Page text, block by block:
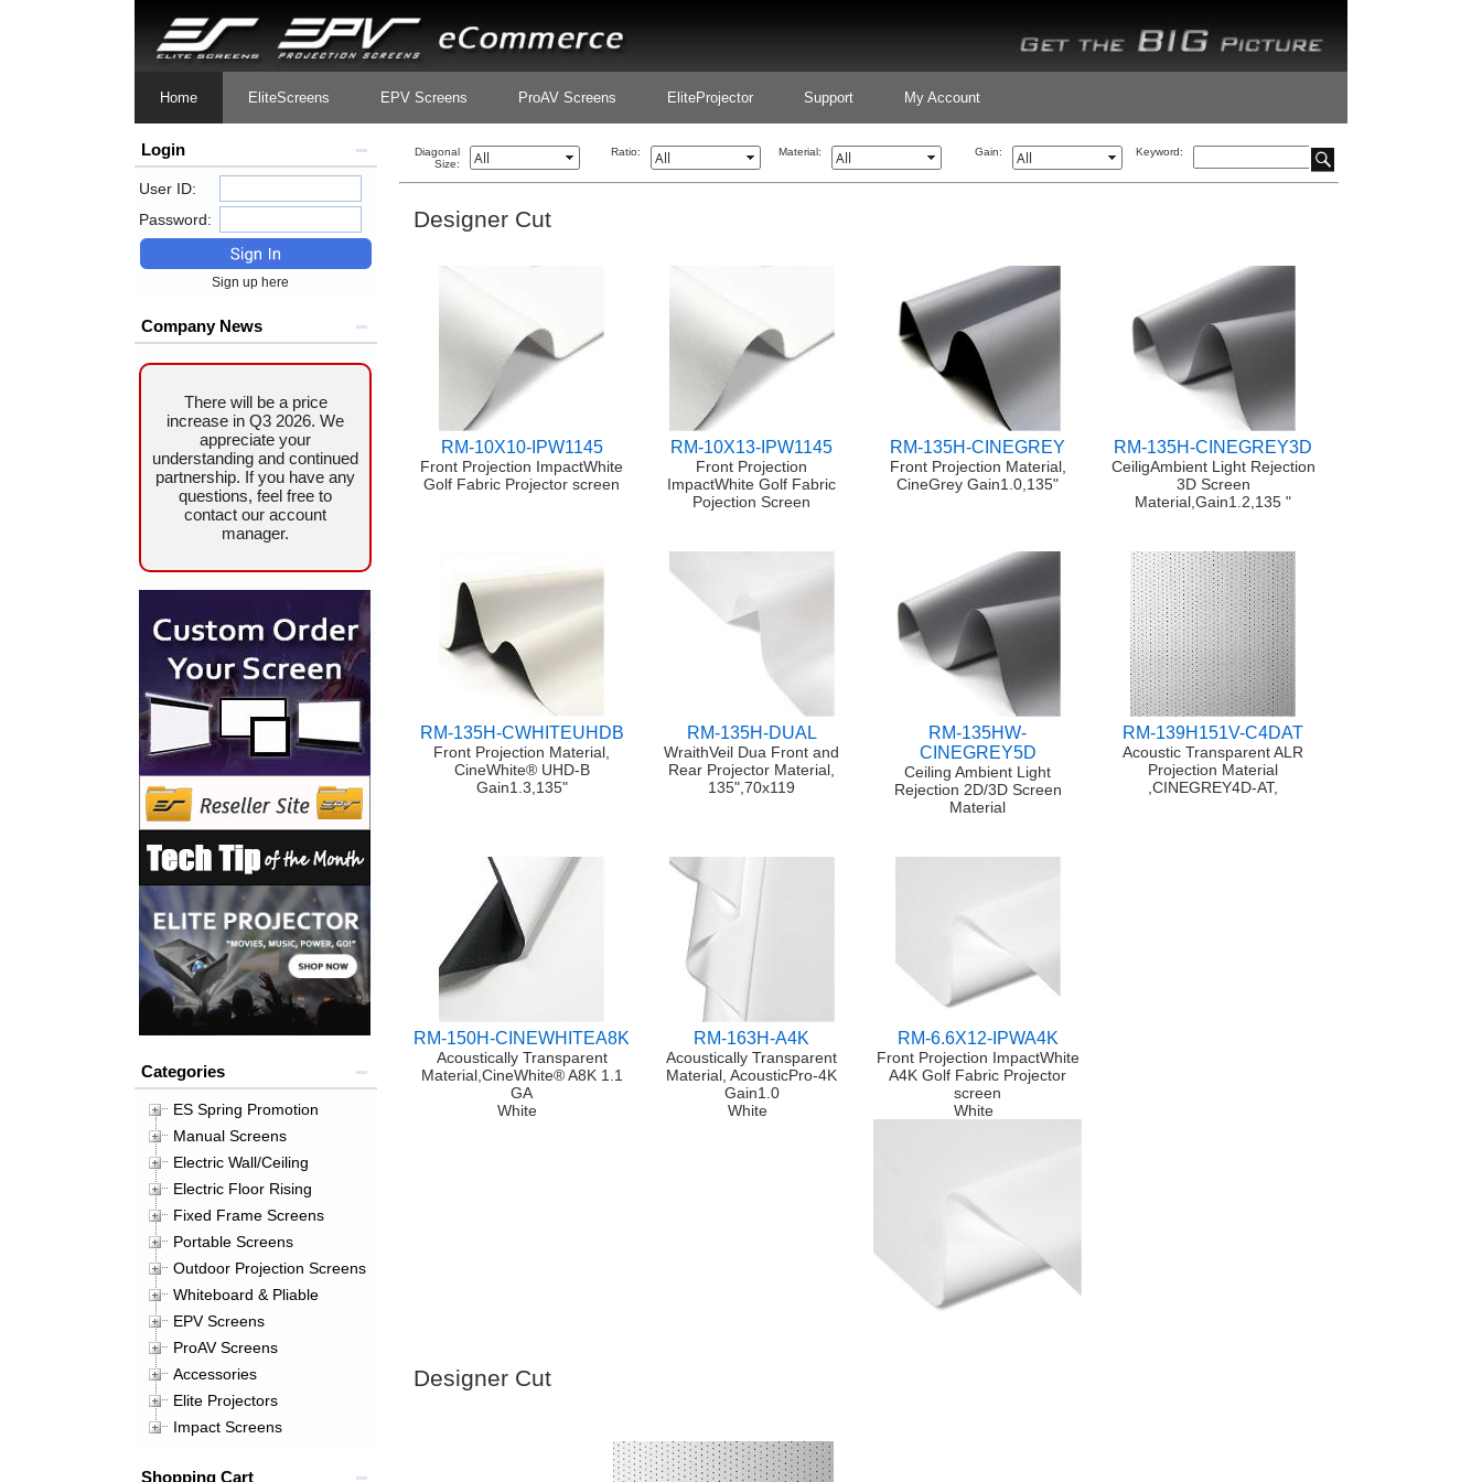
Home EliteScreens EPV Screens ProAV Screens EliteProjector Support My Account
Login
User ID:
Password:
Sign up here
Company News
There will be a price
increase in Q3 2026. We
appreciate your
understanding and continued
partnership. If you have any
questions, feel free to
contact our account
manager.
Categories
ES Spring Promotion
Manual Screens
Electric Wall/Ceiling
Electric Floor Rising
Fixed Frame Screens
Portable Screens
Outdoor Projection Screens
Whiteboard & Pliable
EPV Screens
ProAV Screens
Accessories
Elite Projectors
Impact Screens
Shopping Cart
Diagonal
Size:
Ratio: Material: Gain: Keyword:
Designer Cut
RM-10X10-IPW1145
Front Projection ImpactWhite
Golf Fabric Projector screen
RM-10X13-IPW1145
Front Projection
ImpactWhite Golf Fabric
Pojection Screen
RM-135H-CINEGREY
Front Projection Material,
CineGrey Gain1.0,135"
RM-135H-CINEGREY3D
CeiligAmbient Light Rejection
3D Screen
Material,Gain1.2,135 "
RM-135H-CWHITEUHDB
Front Projection Material,
CineWhite® UHD-B
Gain1.3,135"
RM-135H-DUAL
WraithVeil Dua Front and
Rear Projector Material,
135",70x119
RM-135HW-
CINEGREY5D
Ceiling Ambient Light
Rejection 2D/3D Screen
Material
RM-139H151V-C4DAT
Acoustic Transparent ALR
Projection Material
,CINEGREY4D-AT,
RM-150H-CINEWHITEA8K
Acoustically Transparent
Material,CineWhite® A8K 1.1
GA
White
RM-163H-A4K
Acoustically Transparent
Material, AcousticPro-4K
Gain1.0
White
RM-6.6X12-IPWA4K
Front Projection ImpactWhite
A4K Golf Fabric Projector
screen
White
Designer Cut